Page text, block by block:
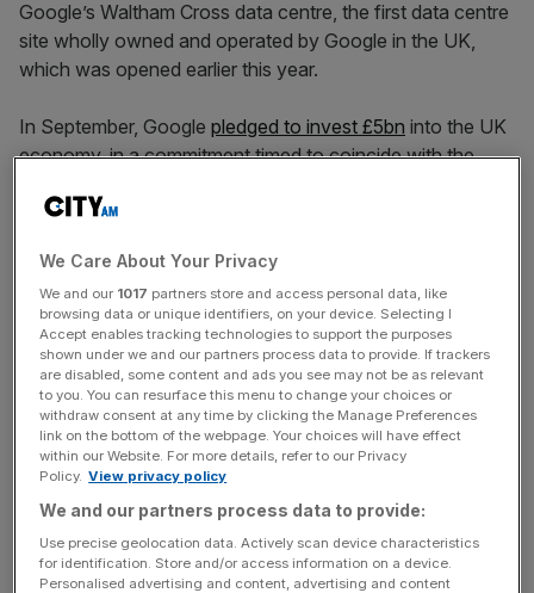
Google’s Waltham Cross data centre, the first data centre
site wholly owned and operated by Google in the UK,
which was opened earlier this year.
In September, Google pledged to invest £5bn into the UK
economy, in a commitment timed to coincide with the
capital spending and research and development over the
next two years, will bolster its AI-powered projects in
science and healthcare, creating more than 8,000 jobs.
The fresh $1bn cash deployment is an early indication
that the construction of more owned and operated data
centres is set to form a major component of the £5bn
pledge, which Chancellor Rachel Reeves described as a
“vote of confidence in the UK.”
We Care About Your Privacy
We and our 1017 partners store and access personal data, like
browsing data or unique identifiers, on your device. Selecting I
Accept enables tracking technologies to support the purposes
shown under we and our partners process data to provide. If trackers
are disabled, some content and ads you see may not be as relevant
to you. You can resurface this menu to change your choices or
withdraw consent at any time by clicking the Manage Preferences
link on the bottom of the webpage. Your choices will have effect
within our Website. For more details, refer to our Privacy
Policy. View privacy policy
We and our partners process data to provide:
Use precise geolocation data. Actively scan device characteristics
for identification. Store and/or access information on a device.
Personalised advertising and content, advertising and content